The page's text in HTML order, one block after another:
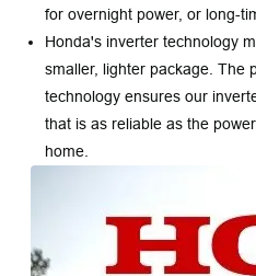
for overnight power, or long-
Honda's inverter technology
smaller, lighter package. The
technology ensures our
that is as reliable as the
home.